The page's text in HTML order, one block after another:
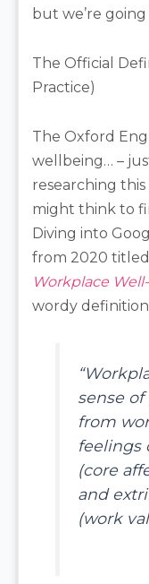
but we’re
The Official
Practice)
The Oxford
wellbeing… –
researching
might think to
Diving into
from 2020 titled
Workplace
wordy
sense
from
feelings
(core
and
(work